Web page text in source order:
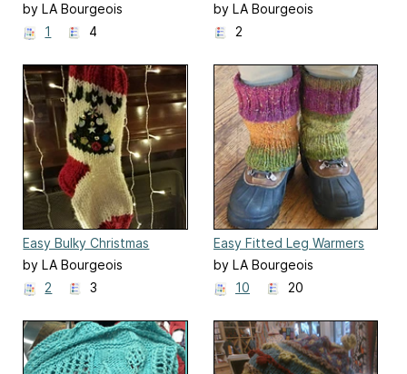
by LA Bourgeois
1
4
by LA Bourgeois
2
Easy Bulky Christmas
Stocking
by LA Bourgeois
2
3
Easy Fitted Leg Warmers
by LA Bourgeois
10
20